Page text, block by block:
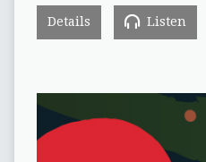
Details Listen